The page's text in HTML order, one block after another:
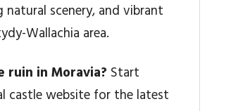
scenery, and vibrant
Wallachia area.
in Moravia? Start
castle website for the latest